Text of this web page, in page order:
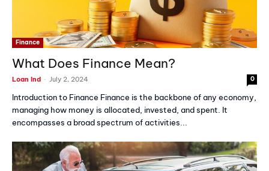
Finance
What Does Finance Mean?
Loan Ind - July 2, 2024 0
Introduction to Finance Finance is the backbone of any economy,
managing how money is allocated, invested, and spent. It
encompasses a broad spectrum of activities...